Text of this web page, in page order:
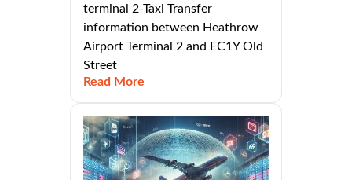
terminal 2-Taxi Transfer
information between Heathrow
Airport Terminal 2 and EC1Y Old
Street
Read More